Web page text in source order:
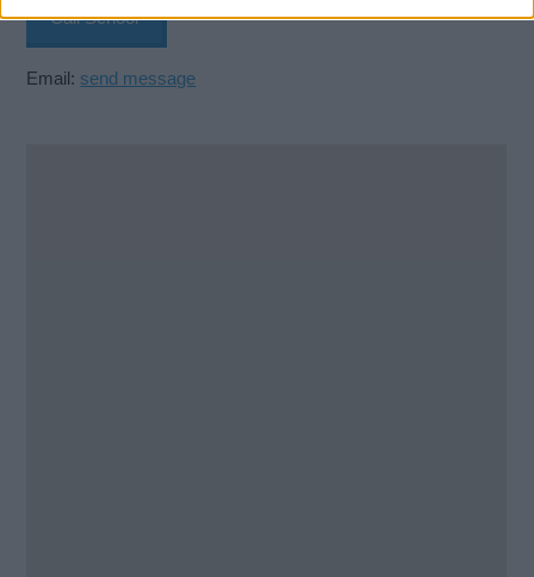
Call School
Email: send message